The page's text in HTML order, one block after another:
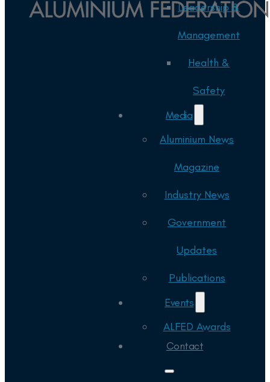
Leadership &
Management
Health &
Safety
Media
Aluminium News
Magazine
Industry News
Government
Updates
Publications
Events
ALFED Awards
Contact